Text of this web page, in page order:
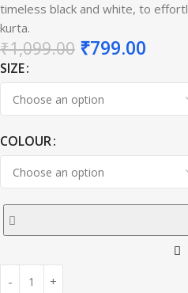
timeless black and white, to
kurta.
₹1,099.00 ₹799.00
SIZE
COLOUR